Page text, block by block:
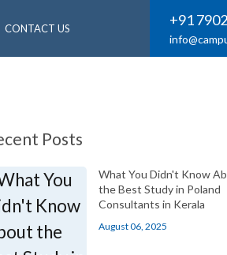
CONTACT US +91
Posts
What You Didn't Know
the Best Study in Poland
Consultants in Kerala
August 06, 2025